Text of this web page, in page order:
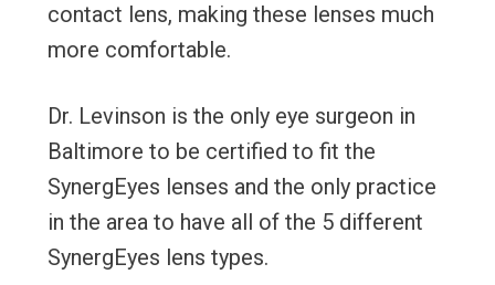
contact lens, making these lenses much
more comfortable.
Dr. Levinson is the only eye surgeon in
Baltimore to be certified to fit the
SynergEyes lenses and the only practice
in the area to have all of the 5 different
SynergEyes lens types.